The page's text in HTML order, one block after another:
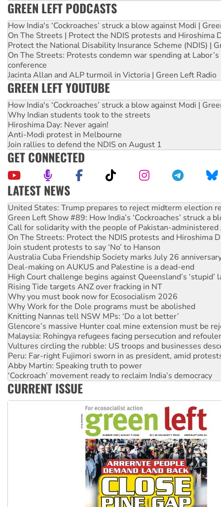
GREEN LEFT PODCASTS
How India's ‘Cockroaches’ struck a blow against Modi |
On The Streets | Protect the NDIS protests and Hiroshima
Protect the National Disability Insurance Scheme (NDIS) |
On The Streets: Protests condemn war spending at
conference
Jacinta Allan and ALP turmoil in Victoria | Green Left Radio
GREEN LEFT YOUTUBE
How India's ‘Cockroaches’ struck a blow against Modi |
Why Indian students took to the streets
Hiroshima Day: Never again!
Anti-Modi protest in Melbourne
Join rallies to defend the NDIS on August 1
GET CONNECTED
LATEST NEWS
Aboriginal women-led group launches push for water rights
United States: Trump prepares to reject midterm election
Green Left Show #89: How India’s ‘Cockroaches’ struck a
Call for solidarity with the people of Pakistan-administered
On The Streets: Protect the NDIS protests and Hiroshima
Join student protests to say ‘No’ to Hanson
Australia Cuba Friendship Society marks July 26
Deal-making on AUKUS and Palestine is a dead-end
High Court challenge begins against Queensland’s ‘stupid’
Rising Tide targets ANZ over fracking in NT
Why you must book now for Ecosocialism 2026
Why Work for the Dole programs must be abolished
Knitting Nannas tell NSW MPs: ‘Do a lot better’
Glencore’s massive Hunter coal mine extension must be
Malaysia: Rohingya refugees facing persecution and
Vultures circling the rubble: US troops and businesses
Peru: Far-right Fujimori sworn in as president, amid
Abby Martin: Speaking truth to power
‘Cockroach’ movement ready to reclaim India’s democracy
Ansell must improve its workplace standards
CURRENT ISSUE